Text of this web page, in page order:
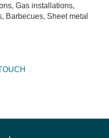
Gas installations,
Barbecues, Sheet metal